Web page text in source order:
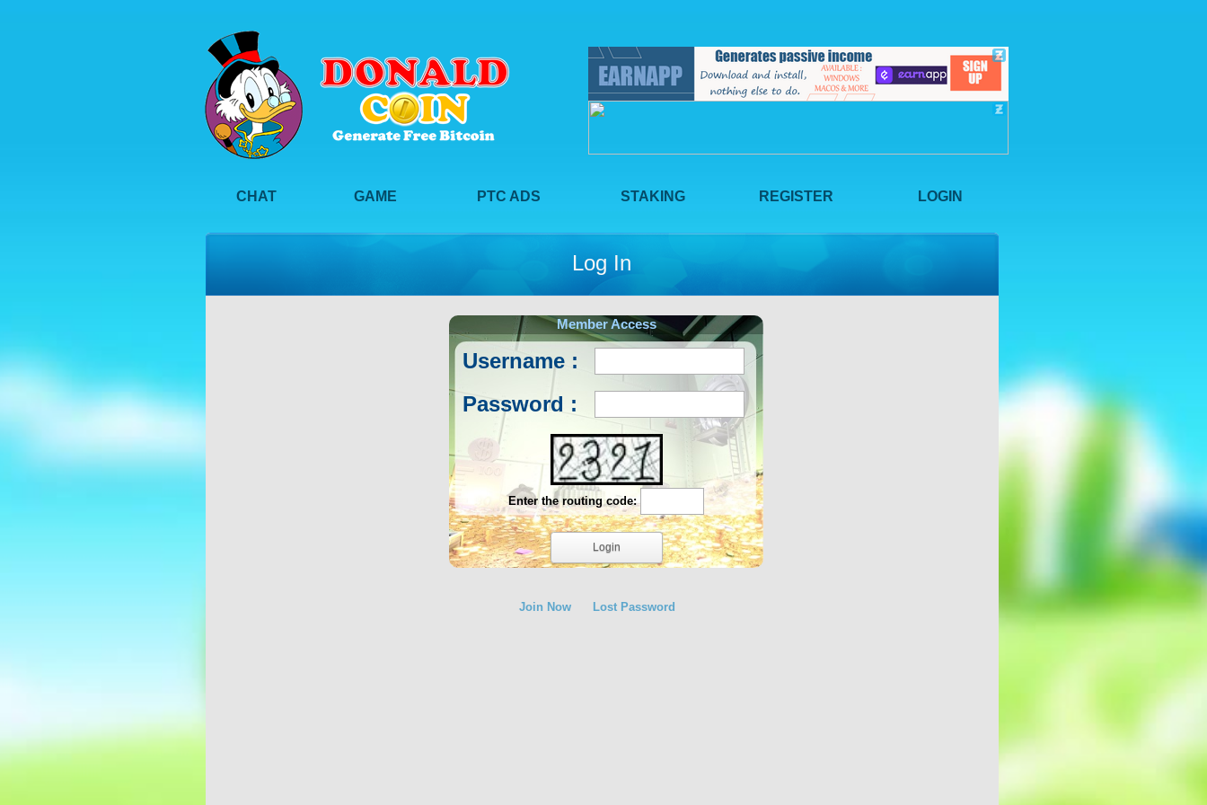
CHAT GAME PTC ADS STAKING REGISTER LOGIN
Log In
Member Access
Username :
Password :
Enter the routing code:
Join Now Lost Password